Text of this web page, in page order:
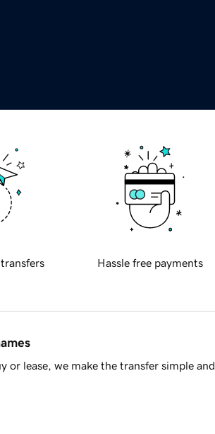
Hassle free payments
lease, we make the transfer simple and